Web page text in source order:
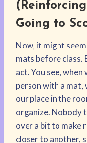
(Reinforcing
Going to
Now, it might
mats before class.
act. You see, when
person with a mat,
our place in the
organize. Nobody
over a bit to make
closer to another,